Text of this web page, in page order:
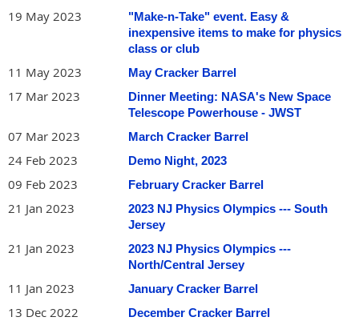
19 May 2023
"Make-n-Take" event. Easy &
inexpensive items to make for physics
class or club
11 May 2023 May Cracker Barrel
17 Mar 2023
Dinner Meeting: NASA's New Space
Telescope Powerhouse - JWST
07 Mar 2023 March Cracker Barrel
24 Feb 2023 Demo Night, 2023
09 Feb 2023 February Cracker Barrel
21 Jan 2023
2023 NJ Physics Olympics --- South
Jersey
21 Jan 2023
2023 NJ Physics Olympics ---
North/Central Jersey
11 Jan 2023 January Cracker Barrel
13 Dec 2022 December Cracker Barrel